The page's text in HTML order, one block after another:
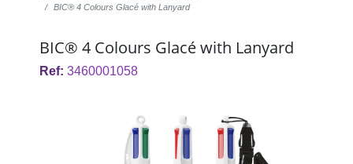
BIC® 4 Colours Glacé with Lanyard
BIC® 4 Colours Glacé with Lanyard
Ref: 3460001058